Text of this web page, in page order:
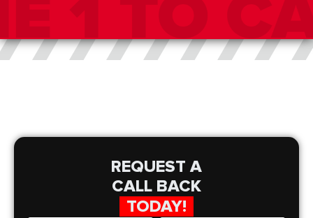
REQUEST A
CALL BACK
TODAY!